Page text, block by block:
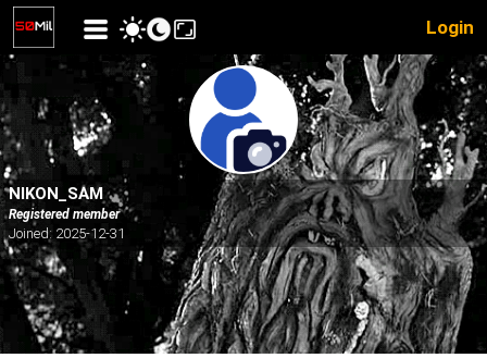
Login
NIKON_SAM
Registered member
Joined: 2025-12-31